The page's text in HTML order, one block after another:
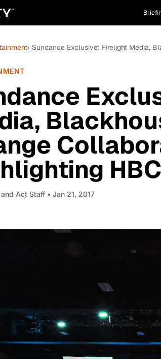
› Sundance Exclusive: Firelight Media,
Act Staff • Jan 21, 2017